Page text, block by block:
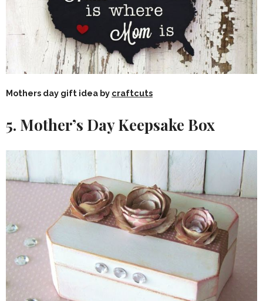
Mothers day gift idea by craftcuts
5. Mother’s Day Keepsake Box